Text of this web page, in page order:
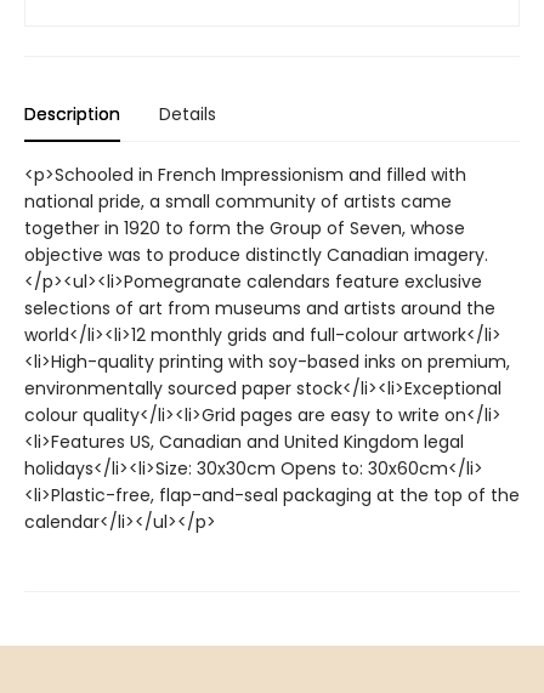
Description Details
<p>Schooled in French Impressionism and filled with
national pride, a small community of artists came
together in 1920 to form the Group of Seven, whose
objective was to produce distinctly Canadian imagery.
</p><ul><li>Pomegranate calendars feature exclusive
selections of art from museums and artists around the
world</li><li>12 monthly grids and full-colour artwork</li>
<li>High-quality printing with soy-based inks on premium,
environmentally sourced paper stock</li><li>Exceptional
colour quality</li><li>Grid pages are easy to write on</li>
<li>Features US, Canadian and United Kingdom legal
holidays</li><li>Size: 30x30cm Opens to: 30x60cm</li>
<li>Plastic-free, flap-and-seal packaging at the top of the
calendar</li></ul></p>